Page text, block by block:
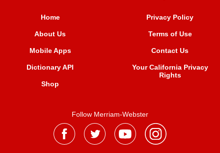
Home
About Us
Mobile Apps
Dictionary API
Shop
Privacy Policy
Terms of Use
Contact Us
Your California Privacy
Rights
Follow Merriam-Webster